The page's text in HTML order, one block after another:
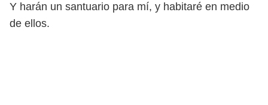
Y harán un santuario para mí, y habitaré en medio
de ellos.